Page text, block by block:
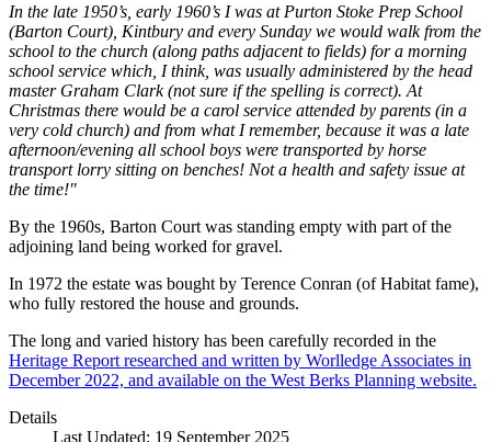
In the late 1950’s, early 1960’s I was at Purton Stoke Prep School
(Barton Court), Kintbury and every Sunday we would walk from the
school to the church (along paths adjacent to fields) for a morning
school service which, I think, was usually administered by the head
master Graham Clark (not sure if the spelling is correct). At
Christmas there would be a carol service attended by parents (in a
very cold church) and from what I remember, because it was a late
afternoon/evening all school boys were transported by horse
transport lorry sitting on benches! Not a health and safety issue at
the time!"
By the 1960s, Barton Court was standing empty with part of the
adjoining land being worked for gravel.
In 1972 the estate was bought by Terence Conran (of Habitat fame),
who fully restored the house and grounds.
The long and varied history has been carefully recorded in the
Heritage Report researched and written by Worlledge Associates in
December 2022, and available on the West Berks Planning website.
Details
Last Updated: 19 September 2025